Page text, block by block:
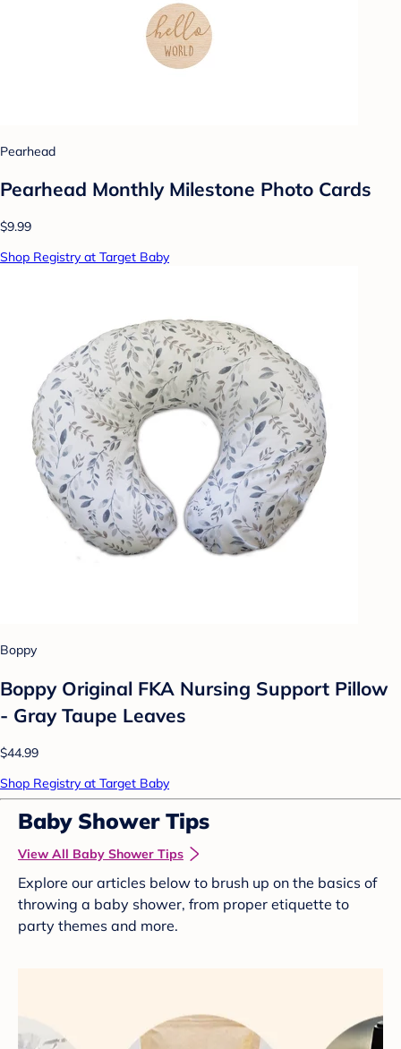
Pearhead
Pearhead Monthly Milestone Photo Cards
$9.99
Shop Registry at Target Baby
Boppy
Boppy Original FKA Nursing Support Pillow
- Gray Taupe Leaves
$44.99
Shop Registry at Target Baby
Baby Shower Tips
View All Baby Shower Tips
Explore our articles below to brush up on the basics of
throwing a baby shower, from proper etiquette to
party themes and more.